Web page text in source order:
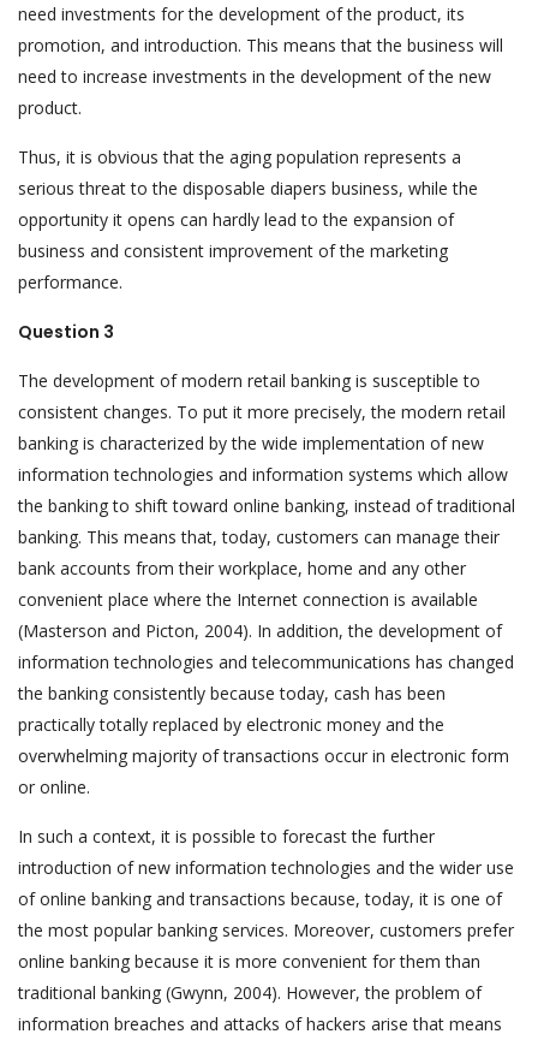
need investments for the development of the product, its
promotion, and introduction. This means that the business will
need to increase investments in the development of the new
product.
Thus, it is obvious that the aging population represents a
serious threat to the disposable diapers business, while the
opportunity it opens can hardly lead to the expansion of
business and consistent improvement of the marketing
performance.
Question 3
The development of modern retail banking is susceptible to
consistent changes. To put it more precisely, the modern retail
banking is characterized by the wide implementation of new
information technologies and information systems which allow
the banking to shift toward online banking, instead of traditional
banking. This means that, today, customers can manage their
bank accounts from their workplace, home and any other
convenient place where the Internet connection is available
(Masterson and Picton, 2004). In addition, the development of
information technologies and telecommunications has changed
the banking consistently because today, cash has been
practically totally replaced by electronic money and the
overwhelming majority of transactions occur in electronic form
or online.
In such a context, it is possible to forecast the further
introduction of new information technologies and the wider use
of online banking and transactions because, today, it is one of
the most popular banking services. Moreover, customers prefer
online banking because it is more convenient for them than
traditional banking (Gwynn, 2004). However, the problem of
information breaches and attacks of hackers arise that means